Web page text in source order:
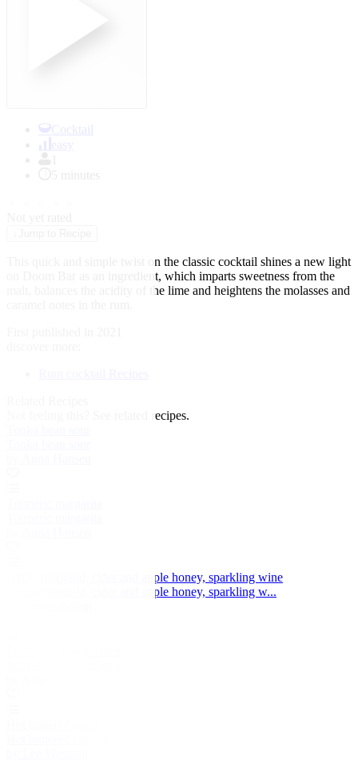
Cocktail
easy
This quick and simple twist on the classic cocktail shines a new light
on Doom Bar as an ingredient, which imparts sweetness from the
malt, balances the acidity of the lime and heightens the molasses and
See related recipes.
Apple marigold, cider and apple honey, sparkling wine
Apple marigold, cider and apple honey, sparkling w...